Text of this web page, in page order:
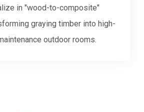
in "wood-to-composite"
graying timber into high-
outdoor rooms.